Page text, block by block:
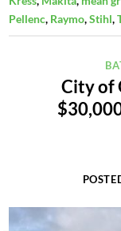
Pellenc, Raymo,Stihl,
City of